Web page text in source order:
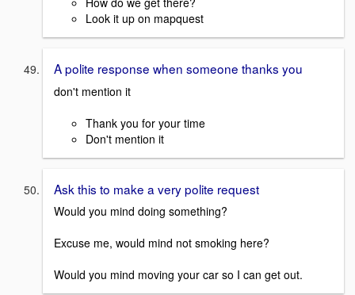
Look it up on mapquest
A polite response when someone thanks you
don't mention it
Thank you for your time
Don't mention it
Ask this to make a very polite request
Would you mind doing something?
Excuse me, would mind not smoking here?
Would you mind moving your car so I can get out.